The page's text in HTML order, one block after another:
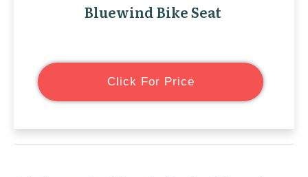
Bluewind Bike Seat
Click For Price